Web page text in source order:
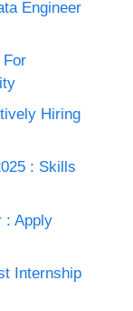
Engineer
For
Hiring
: Skills
: Apply
Internship